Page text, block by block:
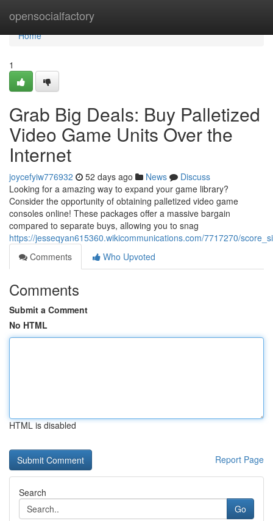
opensocialfactory
Home
Home
1
Grab Big Deals: Buy Palletized
Video Game Units Over the
Internet
joycefyiw776932 52 days ago News
Discuss
Looking for a amazing way to expand your game library?
Consider the opportunity of obtaining palletized video game
consoles online! These packages offer a massive bargain
compared to separate buys, allowing you to snag
https://jesseqyan615360.wikicommunications.com/7717270/
Comments
Who Upvoted
Comments
Submit a Comment
No HTML
HTML is disabled
Report Page
Search
Go